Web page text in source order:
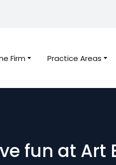
Firm Practice Areas
fun at Art